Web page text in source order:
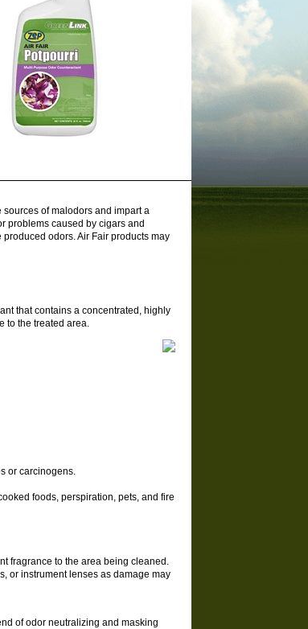
of malodors and impart a
problems caused by cigars and
odors. Air Fair products may
that contains a concentrated, highly
to the treated area.
or carcinogens.
foods, perspiration, pets, and fire
fragrance to the area being cleaned.
or instrument lenses as damage may
of odor neutralizing and masking